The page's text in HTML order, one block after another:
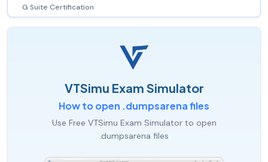
G Suite Certification
VTSimu Exam Simulator
How to open .dumpsarena files
Use Free VTSimu Exam Simulator to open
.dumpsarena files